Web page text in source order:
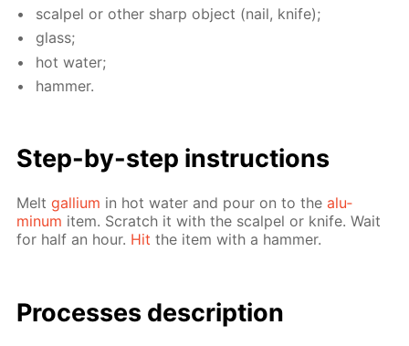
scalpel or oth­er sharp ob­ject (nail, knife);
glass;
hot wa­ter;
ham­mer.
Step-by-step in­struc­tions
Meltgal­li­um in hot wa­ter and pour on to thealu­
minum item. Scratch it with the scalpel or knife. Wait
for half an hour. Hit the item with a ham­mer.
Pro­cess­es de­scrip­tion